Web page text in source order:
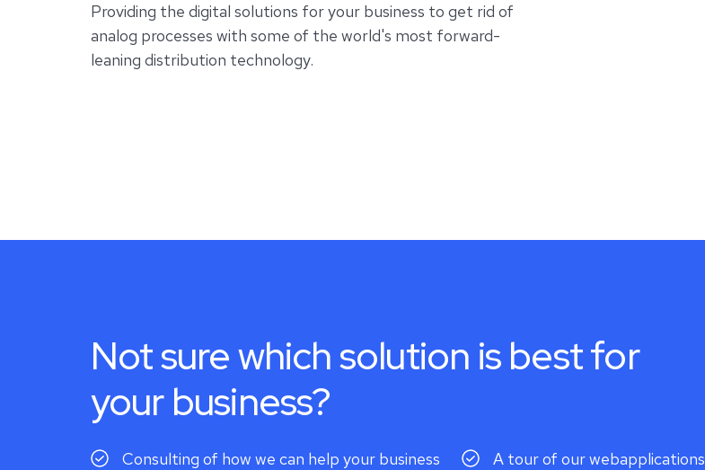
Providing the digital solutions for your business to get rid of
analog processes with some of the world's most forward-
leaning distribution technology.
Not sure which solution is best for
your business?
Consulting of how we can help your business A tour of our webapplications